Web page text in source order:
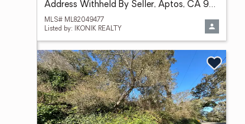
Address Withheld By Seller, Aptos, CA 95003
MLS# ML82049477
Listed by: IKONIK REALTY